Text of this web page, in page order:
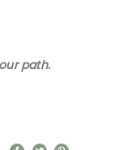
path.